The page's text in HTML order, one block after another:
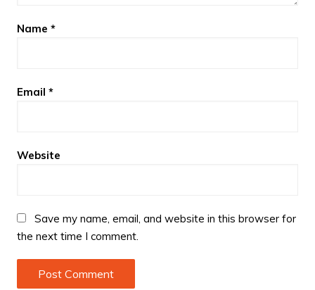
Name *
Email *
Website
Save my name, email, and website in this browser for
the next time I comment.